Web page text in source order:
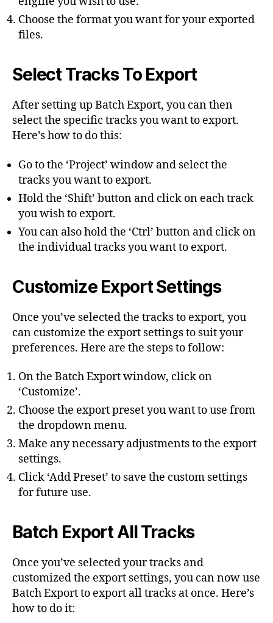
Choose the format you want for your exported
files.
Select Tracks To Export
After setting up Batch Export, you can then
select the specific tracks you want to export.
Here’s how to do this:
Go to the ‘Project’ window and select the
tracks you want to export.
Hold the ‘Shift’ button and click on each track
you wish to export.
You can also hold the ‘Ctrl’ button and click on
the individual tracks you want to export.
Customize Export Settings
Once you’ve selected the tracks to export, you
can customize the export settings to suit your
preferences. Here are the steps to follow:
On the Batch Export window, click on
‘Customize’.
Choose the export preset you want to use from
the dropdown menu.
Make any necessary adjustments to the export
settings.
Click ‘Add Preset’ to save the custom settings
for future use.
Batch Export All Tracks
Once you’ve selected your tracks and
customized the export settings, you can now use
Batch Export to export all tracks at once. Here’s
how to do it: